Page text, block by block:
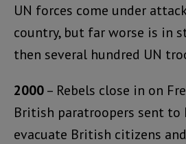
UN forces come under
country, but far worse is in
then several hundred UN
2000– Rebels close in on
British paratroopers sent to
evacuate British citizens